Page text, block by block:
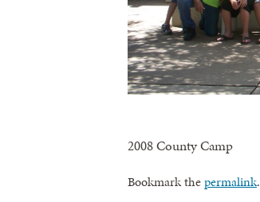
2008 County Camp
Bookmark thepermalink.